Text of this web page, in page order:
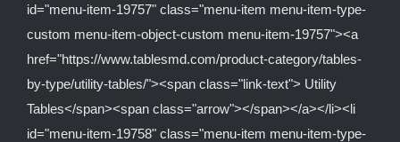
id="menu-item-19757" class="menu-item menu-item-type-
custom menu-item-object-custom menu-item-19757"><a
href="https://www.tablesmd.com/product-category/tables-
by-type/utility-tables/"><span class="link-text"> Utility
Tables</span><span class="arrow"></span></a></li><li
id="menu-item-19758" class="menu-item menu-item-type-